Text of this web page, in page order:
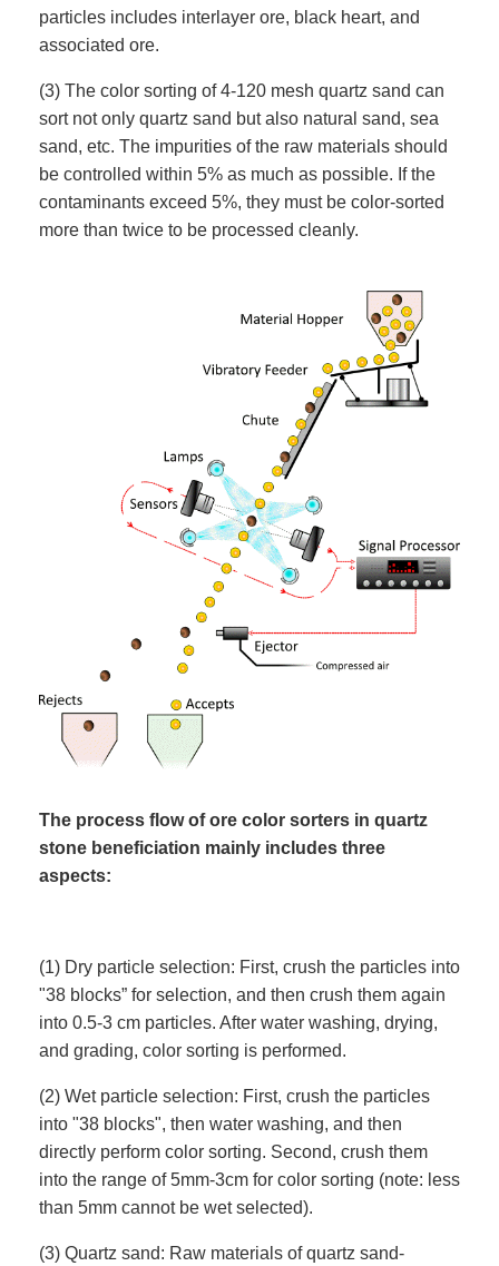
particles includes interlayer ore, black heart, and
associated ore.
(3) The color sorting of 4-120 mesh quartz sand can
sort not only quartz sand but also natural sand, sea
sand, etc. The impurities of the raw materials should
be controlled within 5% as much as possible. If the
contaminants exceed 5%, they must be color-sorted
more than twice to be processed cleanly.
The process flow of ore color sorters in quartz
stone beneficiation mainly includes three
aspects:
(1) Dry particle selection: First, crush the particles into
"38 blocks” for selection, and then crush them again
into 0.5-3 cm particles. After water washing, drying,
and grading, color sorting is performed.
(2) Wet particle selection: First, crush the particles
into "38 blocks", then water washing, and then
directly perform color sorting. Second, crush them
into the range of 5mm-3cm for color sorting (note: less
than 5mm cannot be wet selected).
(3) Quartz sand: Raw materials of quartz sand-